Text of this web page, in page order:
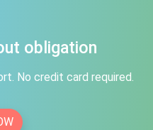
obligation
No credit card required.